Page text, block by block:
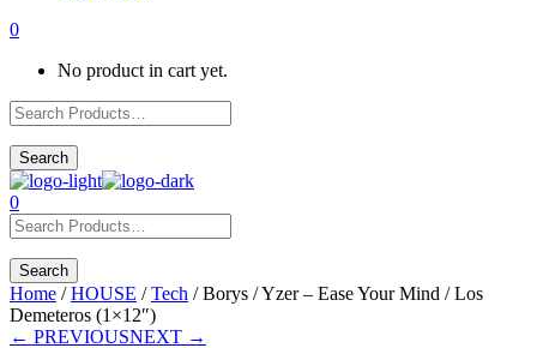
0
No product in cart yet.
0
Home /HOUSE /Tech / Borys / Yzer – Ease Your Mind / Los
Demeteros (1×12″)
← PREVIOUSNEXT →